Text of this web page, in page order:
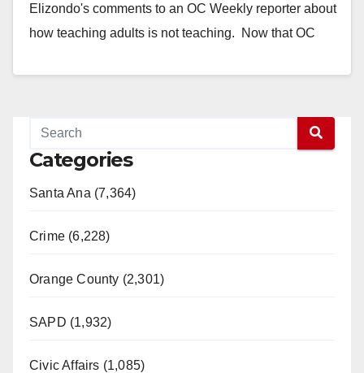
Elizondo's comments to an OC Weekly reporter about
how teaching adults is not teaching. Now that OC
Categories
Santa Ana (7,364)
Crime (6,228)
Orange County (2,301)
SAPD (1,932)
Civic Affairs (1,085)